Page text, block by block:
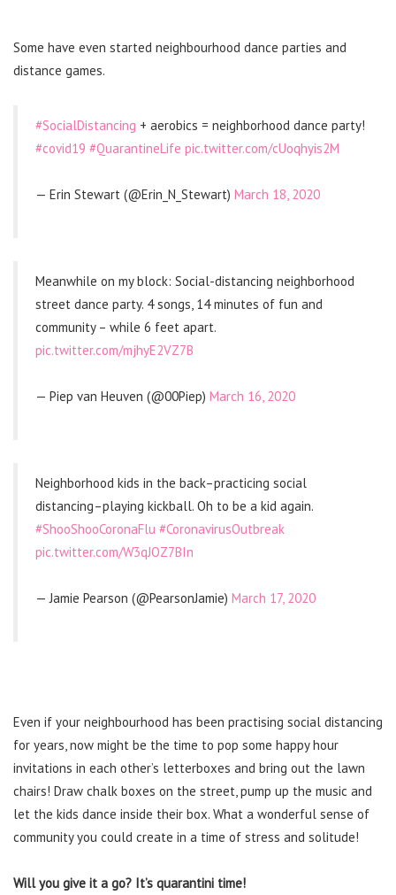
Some have even started neighbourhood dance parties and
distance games.
#SocialDistancing + aerobics = neighborhood dance party!
#covid19 #QuarantineLife pic.twitter.com/cUoqhyis2M
— Erin Stewart (@Erin_N_Stewart) March 18, 2020
Meanwhile on my block: Social-distancing neighborhood
street dance party. 4 songs, 14 minutes of fun and
community – while 6 feet apart.
pic.twitter.com/mjhyE2VZ7B
— Piep van Heuven (@00Piep) March 16, 2020
Neighborhood kids in the back–practicing social
distancing–playing kickball. Oh to be a kid again.
#ShooShooCoronaFlu #CoronavirusOutbreak
pic.twitter.com/W3qJOZ7BIn
— Jamie Pearson (@PearsonJamie) March 17, 2020
Even if your neighbourhood has been practising social distancing
for years, now might be the time to pop some happy hour
invitations in each other’s letterboxes and bring out the lawn
chairs! Draw chalk boxes on the street, pump up the music and
let the kids dance inside their box. What a wonderful sense of
community you could create in a time of stress and solitude!
Will you give it a go? It’s quarantini time!